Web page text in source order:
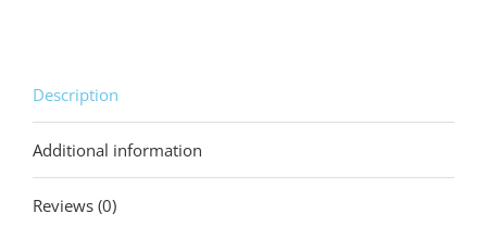
Description
Additional information
Reviews (0)